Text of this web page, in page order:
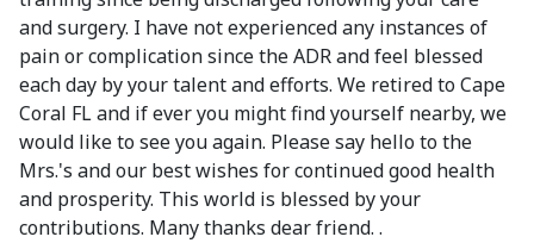
and surgery. I have not experienced any instances of
pain or complication since the ADR and feel blessed
each day by your talent and efforts. We retired to Cape
Coral FL and if ever you might find yourself nearby, we
would like to see you again. Please say hello to the
Mrs.'s and our best wishes for continued good health
and prosperity. This world is blessed by your
contributions. Many thanks dear friend. .